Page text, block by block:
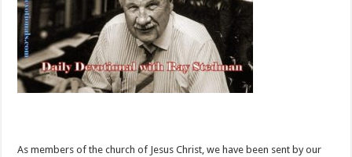
As members of the church of Jesus Christ, we have been sent by our